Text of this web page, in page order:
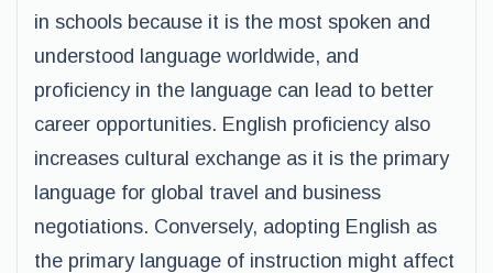
in schools because it is the most spoken and
understood language worldwide, and
proficiency in the language can lead to better
career opportunities. English proficiency also
increases cultural exchange as it is the primary
language for global travel and business
negotiations. Conversely, adopting English as
the primary language of instruction might affect